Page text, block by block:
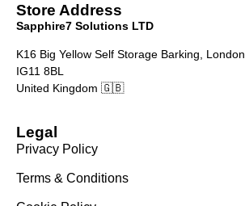
Store Address
Sapphire7 Solutions LTD
K16 Big Yellow Self Storage Barking, London
IG11 8BL
United Kingdom 🇬🇧
Legal
Privacy Policy
Terms & Conditions